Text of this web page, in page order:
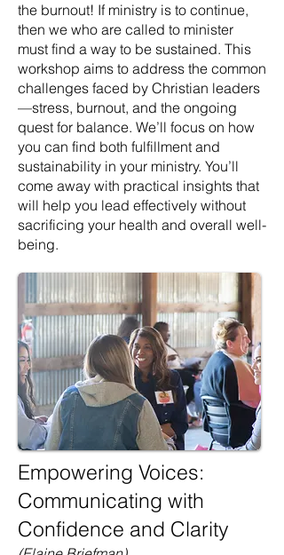
the burnout! If ministry is to continue,
then we who are called to minister
must find a way to be sustained. This
workshop aims to address the common
challenges faced by Christian leaders
—stress, burnout, and the ongoing
quest for balance. We’ll focus on how
you can find both fulfillment and
sustainability in your ministry. You’ll
come away with practical insights that
will help you lead effectively without
sacrificing your health and overall well-
being.
Empowering Voices:
Communicating with
Confidence and Clarity